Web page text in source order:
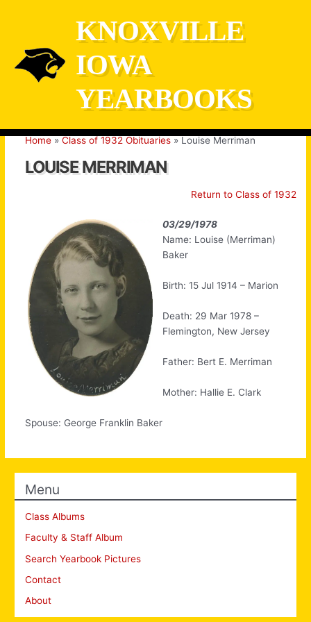
KNOXVILLE
IOWA
YEARBOOKS
Home Class of 1932 Obituaries Louise Merriman
LOUISE MERRIMAN
Return to Class of 1932
03/29/1978
Name: Louise (Merriman)
Baker
Birth: 15 Jul 1914 – Marion
Death: 29 Mar 1978 –
Flemington, New Jersey
Father: Bert E. Merriman
Mother: Hallie E. Clark
Spouse: George Franklin Baker
Menu
Class Albums
Faculty & Staff Album
Search Yearbook Pictures
Contact
About